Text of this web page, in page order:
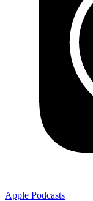
Apple Podcasts